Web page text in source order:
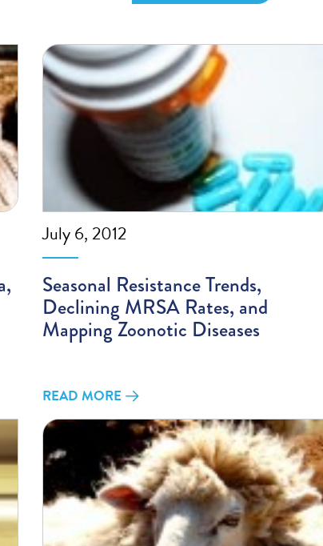
July 6, 2012
Seasonal Resistance Trends,
Declining MRSA Rates, and
Mapping Zoonotic Diseases
READ MORE